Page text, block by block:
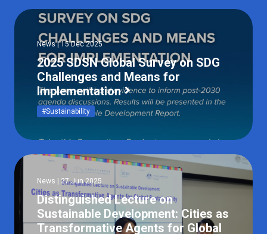
News | 15 Dec 2025
2025 SDSN Global Survey on SDG
Challenges and Means for
Implementation
#Sustainability
News | 27 Jun 2025
Distinguished Lecture on
Sustainable Development: Cities as
Transformative Agents for Global